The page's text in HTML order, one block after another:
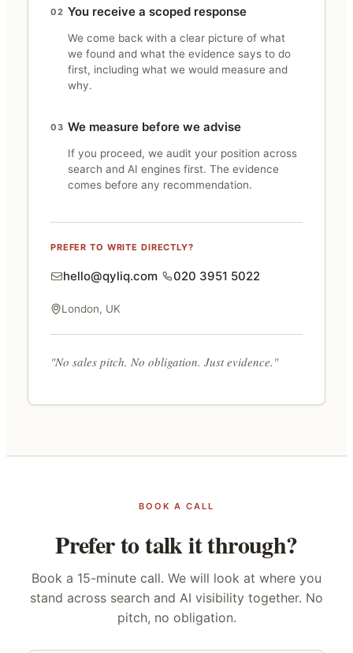
02 You receive a scoped response
We come back with a clear picture of what
we found and what the evidence says to do
first, including what we would measure and
why.
03 We measure before we advise
If you proceed, we audit your position across
search and AI engines first. The evidence
comes before any recommendation.
PREFER TO WRITE DIRECTLY?
hello@qyliq.com 020 3951 5022
London, UK
"No sales pitch. No obligation. Just evidence."
BOOK A CALL
Prefer to talk it through?
Book a 15-minute call. We will look at where you
stand across search and AI visibility together. No
pitch, no obligation.